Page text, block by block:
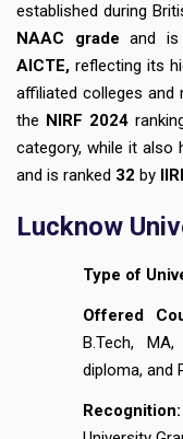
established during
NAAC grade and is
AICTE, reflecting its
affiliated colleges and
the NIRF 2024
category, while it also
and is ranked 32 by
Lucknow
Type of
Offered
B.Tech,
diploma, and
Recognition: